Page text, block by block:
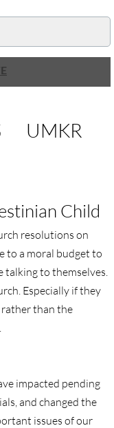
Structure
2017
2023-25
UMKR
Child
resolutions on
to a moral budget to
talking to themselves.
Especially if they
rather than the
impacted pending
and changed the
issues of our